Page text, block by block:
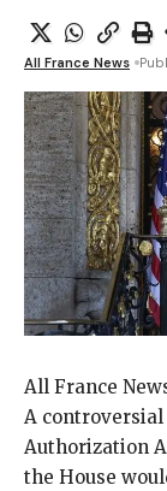
All France News
All France
A
Authorization
the House